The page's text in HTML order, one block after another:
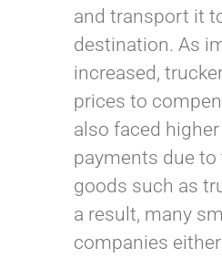
and transport it
destination. As
increased,
prices to
also faced
payments due
goods such as
a result, many
companies